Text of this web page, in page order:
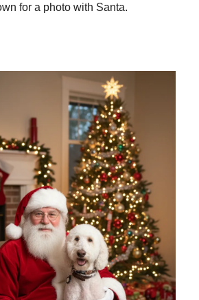
for a photo with Santa.